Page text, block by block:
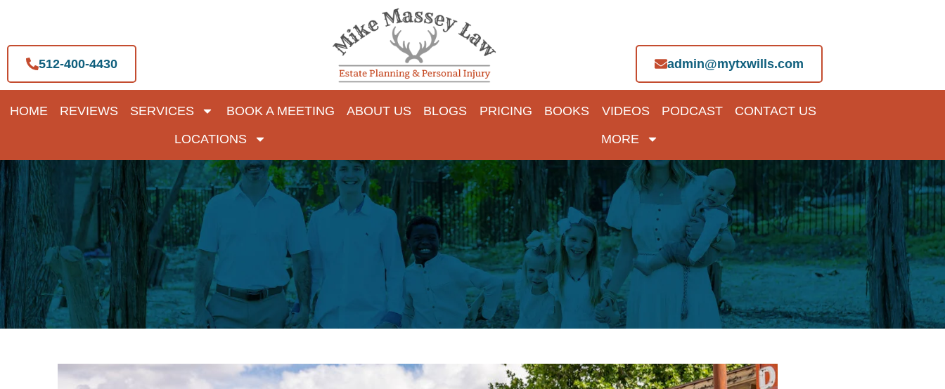
content
512-400-4430 admin@mytxwills.com
HOME REVIEWS SERVICES BOOK A MEETING ABOUT US BLOGS PRICING BOOKS VIDEOS PODCAST
CONTACT US
LOCATIONS
MORE